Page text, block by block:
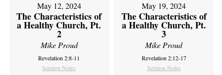
May 12, 2024
The Characteristics of
a Healthy Church, Pt.
2
Mike Proud
Revelation 2:8-11
Sermon Notes
May 19, 2024
The Characteristics of
a Healthy Church, Pt.
3
Mike Proud
Revelation 2:12-17
Sermon Notes